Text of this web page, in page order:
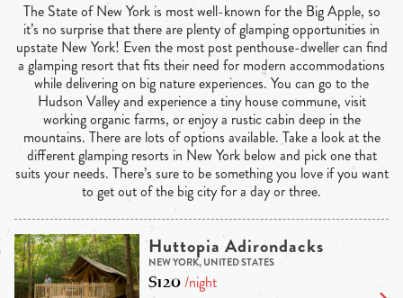
The State of New York is most well-known for the Big Apple, so
it’s no surprise that there are plenty of glamping opportunities in
upstate New York! Even the most post penthouse-dweller can find
a glamping resort that fits their need for modern accommodations
while delivering on big nature experiences. You can go to the
Hudson Valley and experience a tiny house commune, visit
working organic farms, or enjoy a rustic cabin deep in the
mountains. There are lots of options available. Take a look at the
different glamping resorts in New York below and pick one that
suits your needs. There’s sure to be something you love if you want
to get out of the big city for a day or three.
Huttopia Adirondacks
NEW YORK, UNITED STATES
$120/night